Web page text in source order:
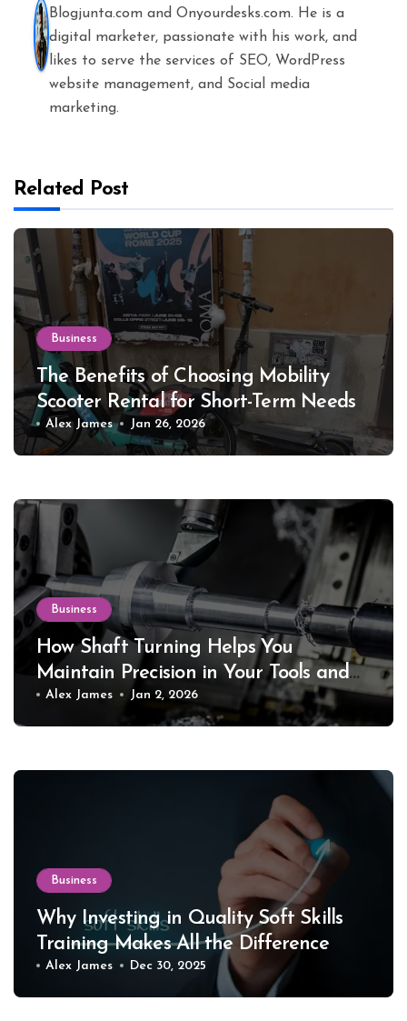
Blogjunta.com and Onyourdesks.com. He is a
digital marketer, passionate with his work, and
likes to serve the services of SEO, WordPress
website management, and Social media
marketing.
Related Post
Business
The Benefits of Choosing Mobility
Scooter Rental for Short-Term Needs
Alex James Jan 26, 2026
Business
How Shaft Turning Helps You
Maintain Precision in Your Tools and
Equipment
Alex James Jan 2, 2026
Business
Why Investing in Quality Soft Skills
Training Makes All the Difference
Alex James Dec 30, 2025